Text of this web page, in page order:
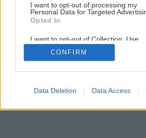
I want to opt-out of processing my
Personal Data for Targeted
Opted In
I want to opt-out of Collection, Use,
Retention, Sale, and/or Sharing of my
Personal Data that Is Unrelated with
Purposes for which it was collected.
Google consents
CONFIRM
Data Deletion Data Access